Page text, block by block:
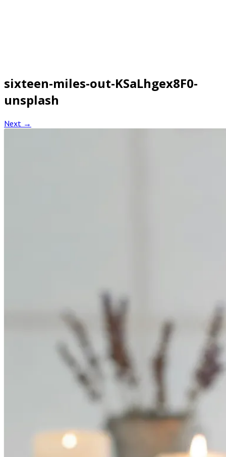
sixteen-miles-out-KSaLhgex8F0-
unsplash
Next →